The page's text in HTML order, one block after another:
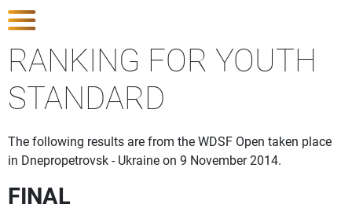
RANKING FOR YOUTH
STANDARD
The following results are from the WDSF Open taken place
in Dnepropetrovsk - Ukraine on 9 November 2014.
FINAL